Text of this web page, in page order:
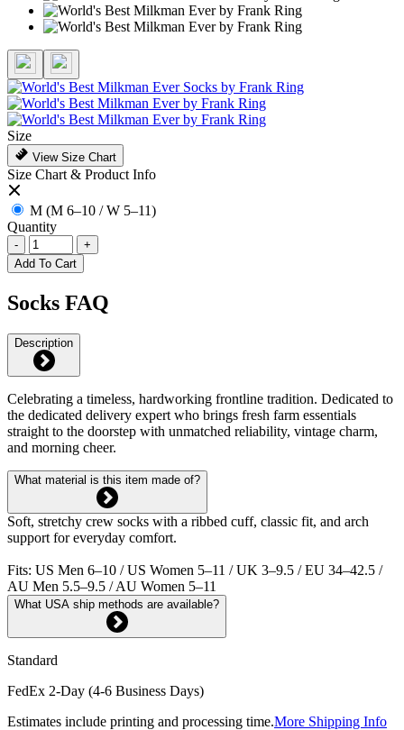
Size
View Size Chart
Size Chart & Product Info
M (M 6–10 / W 5–11)
Quantity
-
+
Add To Cart
Socks FAQ
Description
Celebrating a timeless, hardworking frontline tradition. Dedicated to
the dedicated delivery expert who brings fresh farm essentials
straight to the doorstep with unmatched reliability, vintage charm,
and morning cheer.
What material is this item made of?
Soft, stretchy crew socks with a ribbed cuff, classic fit, and arch
support for everyday comfort.
Fits: US Men 6–10 / US Women 5–11 / UK 3–9.5 / EU 34–42.5 /
AU Men 5.5–9.5 / AU Women 5–11
What USA ship methods are available?
Standard
FedEx 2-Day (4-6 Business Days)
Estimates include printing and processing time.More Shipping Info